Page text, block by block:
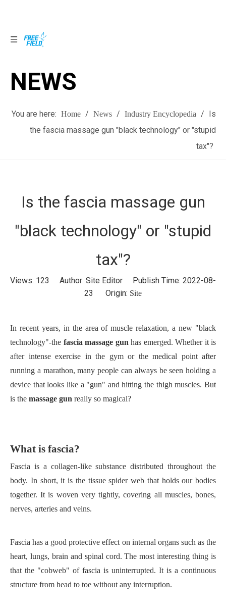
NEWS
You are here: Home / News / Industry Encyclopedia / Is
the fascia massage gun "black technology" or "stupid
tax"?
Is the fascia massage gun
"black technology" or "stupid
tax"?
Views: 123
Author: Site Editor Publish Time: 2022-08-
23 Origin: Site
In recent years, in the area of muscle relaxation, a new "black
technology"-the fascia massage gun has emerged. Whether it is
after intense exercise in the gym or the medical point after
running a marathon, many people can always be seen holding a
device that looks like a "gun" and hitting the thigh muscles. But
is the massage gun really so magical?
What is fascia?
Fascia is a collagen-like substance distributed throughout the
body. In short, it is the tissue spider web that holds our bodies
together. It is woven very tightly, covering all muscles, bones,
nerves, arteries and veins.
Fascia has a good protective effect on internal organs such as the
heart, lungs, brain and spinal cord. The most interesting thing is
that the "cobweb" of fascia is uninterrupted. It is a continuous
structure from head to toe without any interruption.